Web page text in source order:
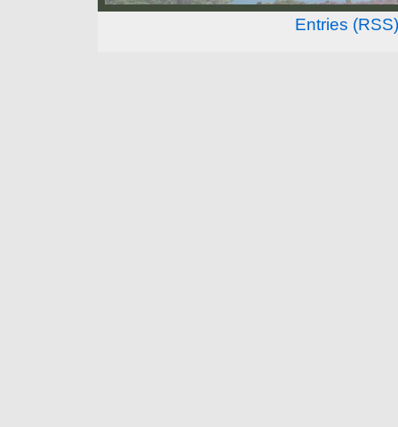
Entries (RSS)